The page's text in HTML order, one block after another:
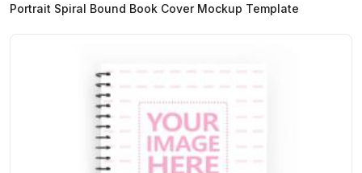
Portrait Spiral Bound Book Cover Mockup Template